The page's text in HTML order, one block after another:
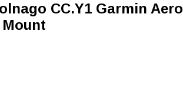
CC.Y1 Garmin Aero